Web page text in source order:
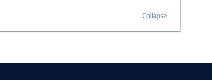
Collapse